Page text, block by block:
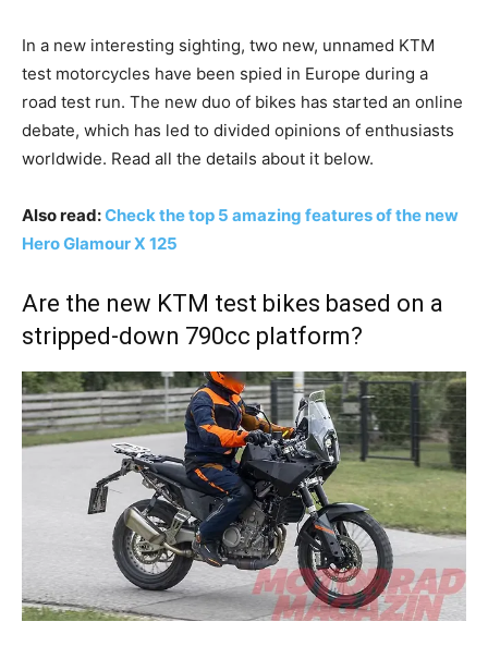
In a new interesting sighting, two new, unnamed KTM
test motorcycles have been spied in Europe during a
road test run. The new duo of bikes has started an online
debate, which has led to divided opinions of enthusiasts
worldwide. Read all the details about it below.
Also read:Check the top 5 amazing features of the new
Hero Glamour X 125
Are the new KTM test bikes based on a
stripped-down 790cc platform?